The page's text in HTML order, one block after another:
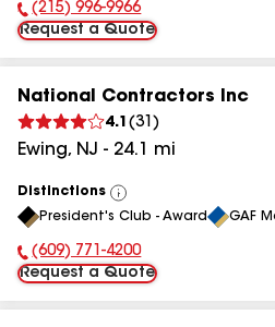
Phone Number:
(215) 996-9966
Request a Quote
National Contractors Inc
4.1 (31 )
Ewing, NJ - 24.1 mi
Distinctions
View
All
President's Club - Award GAF
Phone Number:
(609) 771-4200
Request a Quote